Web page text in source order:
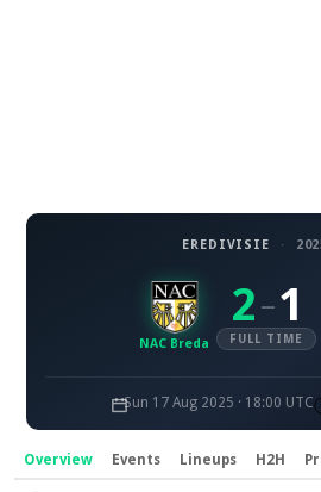
EREDIVISIE ·
NAC Breda
2 – 1
FULL TIME
Sun 17 Aug 2025 · 18:00 UTC
Overview Events Lineups H2H